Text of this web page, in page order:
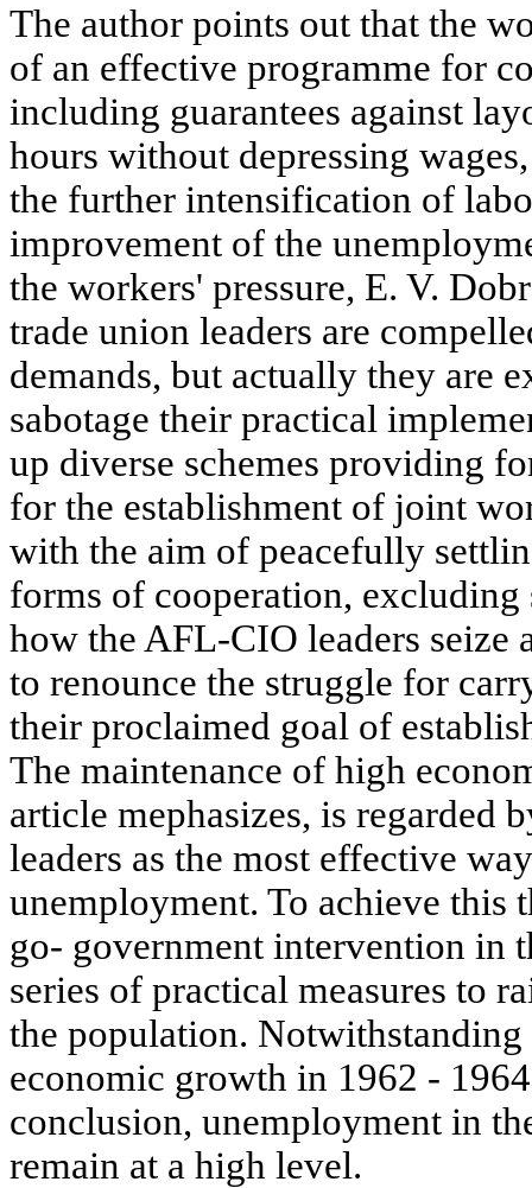
The author points out that the
of an effective programme for
including guarantees against
hours without depressing
the further intensification of
improvement of the
the workers' pressure, E. V.
trade union leaders are
demands, but actually they are
sabotage their practical
up diverse schemes providing
for the establishment of joint
with the aim of peacefully
forms of cooperation, excluding
how the AFL-CIO leaders seize
to renounce the struggle for
their proclaimed goal of
The maintenance of high
article mephasizes, is regarded
leaders as the most effective
unemployment. To achieve this
go- government intervention in
series of practical measures to
the population.
economic growth in 1962 -
conclusion, unemployment in
remain at a high level.